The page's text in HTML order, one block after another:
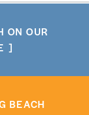
ON OUR
BEACH